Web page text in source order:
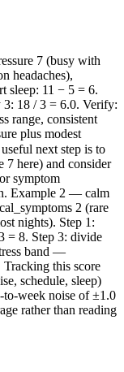
7 (busy with
headaches),
sleep: 11 − 5 = 6.
3: 18 / 3 = 6.0. Verify:
range, consistent
plus modest
next step is to
here) and consider
symptom
Example 2 — calm
2 (rare
nights). Step 1:
= 8. Step 3: divide
band —
this score
schedule, sleep)
to-week noise of ±1.0
rather than reading